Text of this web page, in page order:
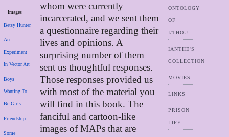
Images
Betsy Hunter
An
Experiment
In Vector Art
Boys
Wanting To
Be Girls
Friendship
Some
whom were currently
incarcerated, and we sent them
a questionnaire regarding their
lives and opinions. A
surprising number of them
sent us thoughtful responses.
Those responses provided us
with most of the material you
will find in this book. The
fanciful and cartoon-like
images of MAPs that are
ONTOLOGY
OF
I/THOU
IANTHE'S
COLLECTION
MOVIES
LINKS
PRISON
LIFE